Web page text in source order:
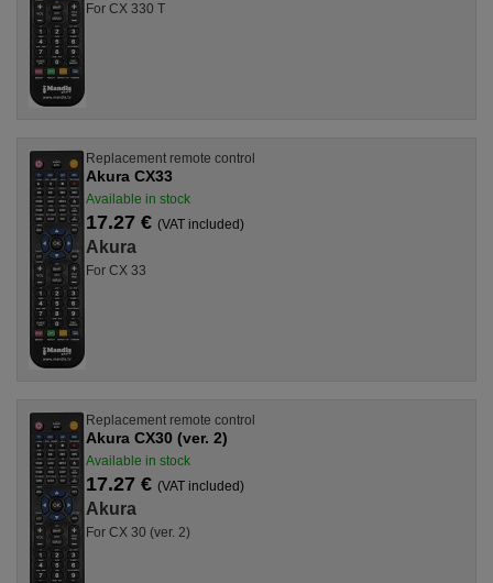
For CX 330 T
Replacement remote control
Akura CX33
Available in stock
17.27 € (VAT included)
Akura
For CX 33
Replacement remote control
Akura CX30 (ver. 2)
Available in stock
17.27 € (VAT included)
Akura
For CX 30 (ver. 2)